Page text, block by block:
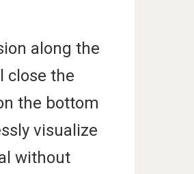
along the
close the
the bottom
visualize
without